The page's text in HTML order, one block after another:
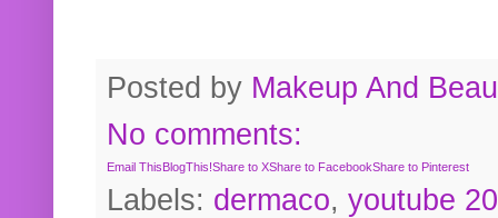
Posted by Makeup And
No comments:
Email ThisBlogThis!Share to XShare to FacebookShare to Pinterest
Labels: dermaco, youtube